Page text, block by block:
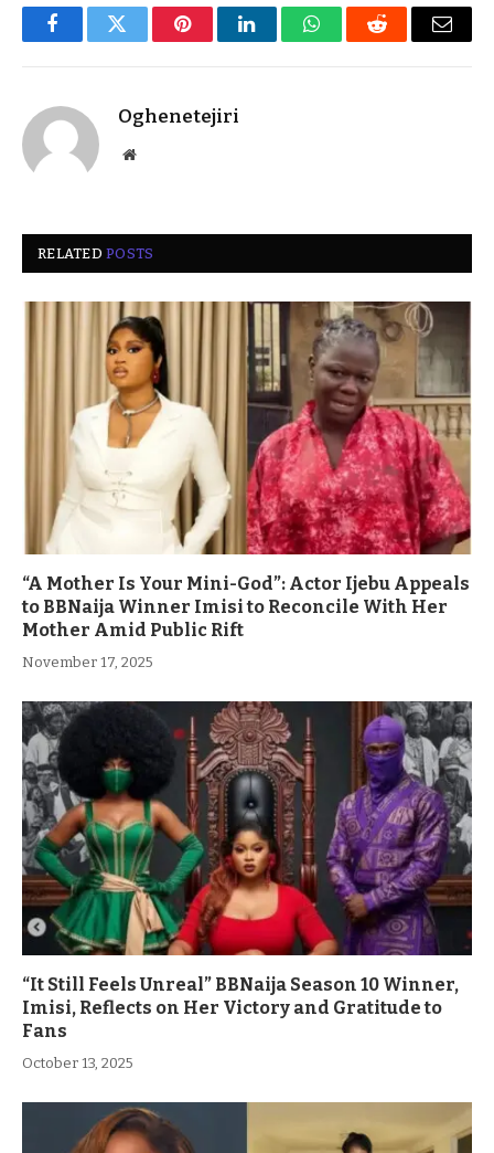
FacebookTwitter PinterestLinkedInWhatsAppReddit Email
Oghenetejiri
Website
RELATEDPOSTS
“A Mother Is Your Mini-God”: Actor Ijebu Appeals
to BBNaija Winner Imisi to Reconcile With Her
Mother Amid Public Rift
November 17, 2025
“It Still Feels Unreal” BBNaija Season 10 Winner,
Imisi, Reflects on Her Victory and Gratitude to
Fans
October 13, 2025